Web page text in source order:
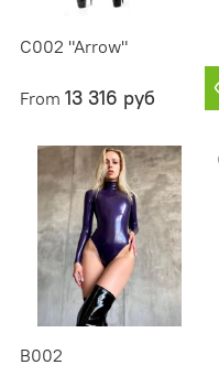
C002 "Arrow"
From 13 316 руб
B002